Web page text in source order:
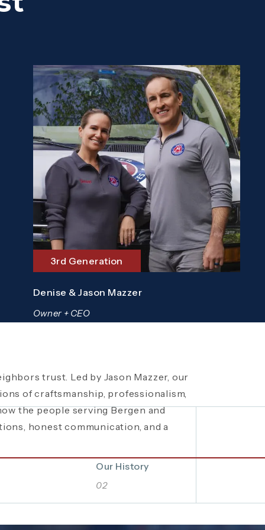
3rd Generation
Denise & Jason Mazzer
Owner + CEO
trust. Led by Jason Mazzer, our
of craftsmanship, professionalism,
the people serving Bergen and
honest communication, and a
a trustedplumbing company in
and HVAC solutions. What began as a
of hard work, integrity, and
built on local relationships and
fundraisers and food drives to
events, Mazzer Pro Services proudly
how our commitment extends
and Passaic Counties even
Our History
02